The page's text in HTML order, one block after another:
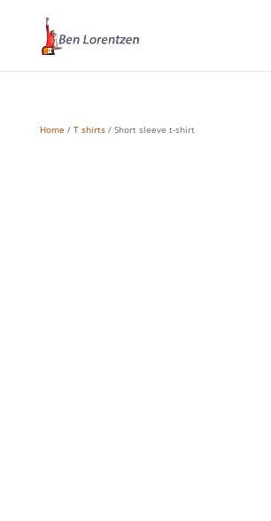
Home / T shirts/ Short sleeve t-shirt